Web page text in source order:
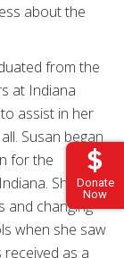
Donate
Now
about the
from the
at Indiana
assist in her
Susan began
for the
She was
and changing
when she saw
as a